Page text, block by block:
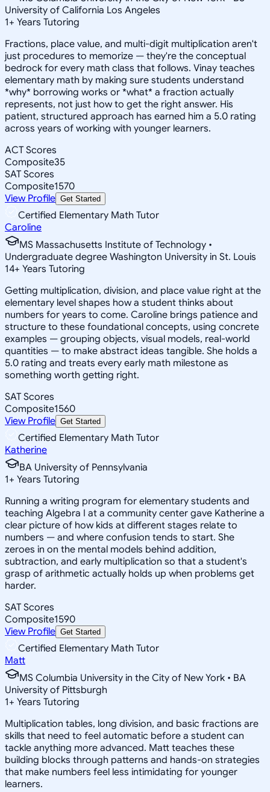
University of California Los Angeles
1+ Years Tutoring
Fractions, place value, and multi-digit multiplication aren't
just procedures to memorize — they're the conceptual
bedrock for every math class that follows. Vinay teaches
elementary math by making sure students understand
*why* borrowing works or *what* a fraction actually
represents, not just how to get the right answer. His
patient, structured approach has earned him a 5.0 rating
across years of working with younger learners.
ACT Scores
Composite35
SAT Scores
Composite1570
View Profile Get Started
Certified Elementary Math Tutor
Caroline
MS Massachusetts Institute of Technology •
Undergraduate degree Washington University in St. Louis
14+ Years Tutoring
Getting multiplication, division, and place value right at the
elementary level shapes how a student thinks about
numbers for years to come. Caroline brings patience and
structure to these foundational concepts, using concrete
examples — grouping objects, visual models, real-world
quantities — to make abstract ideas tangible. She holds a
5.0 rating and treats every early math milestone as
something worth getting right.
SAT Scores
Composite1560
View Profile Get Started
Certified Elementary Math Tutor
Katherine
BA University of Pennsylvania
1+ Years Tutoring
Running a writing program for elementary students and
teaching Algebra I at a community center gave Katherine a
clear picture of how kids at different stages relate to
numbers — and where confusion tends to start. She
zeroes in on the mental models behind addition,
subtraction, and early multiplication so that a student's
grasp of arithmetic actually holds up when problems get
harder.
SAT Scores
Composite1590
View Profile Get Started
Certified Elementary Math Tutor
Matt
MS Columbia University in the City of New York • BA
University of Pittsburgh
1+ Years Tutoring
Multiplication tables, long division, and basic fractions are
skills that need to feel automatic before a student can
tackle anything more advanced. Matt teaches these
building blocks through patterns and hands-on strategies
that make numbers feel less intimidating for younger
learners.